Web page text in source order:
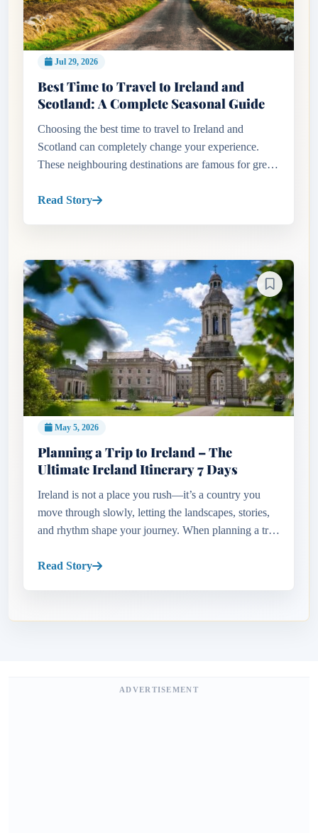
Jul 29, 2026
Best Time to Travel to Ireland and
Scotland: A Complete Seasonal Guide
Choosing the best time to travel to Ireland and
Scotland can completely change your experience.
These neighbouring destinations are famous for green
and scenic roa...
Read Story
May 5, 2026
Planning a Trip to Ireland – The
Ultimate Ireland Itinerary 7 Days
Ireland is not a place you rush—it’s a country you
move through slowly, letting the landscapes, stories,
and rhythm shape your journey. When planning a trip
what...
Read Story
ADVERTISEMENT